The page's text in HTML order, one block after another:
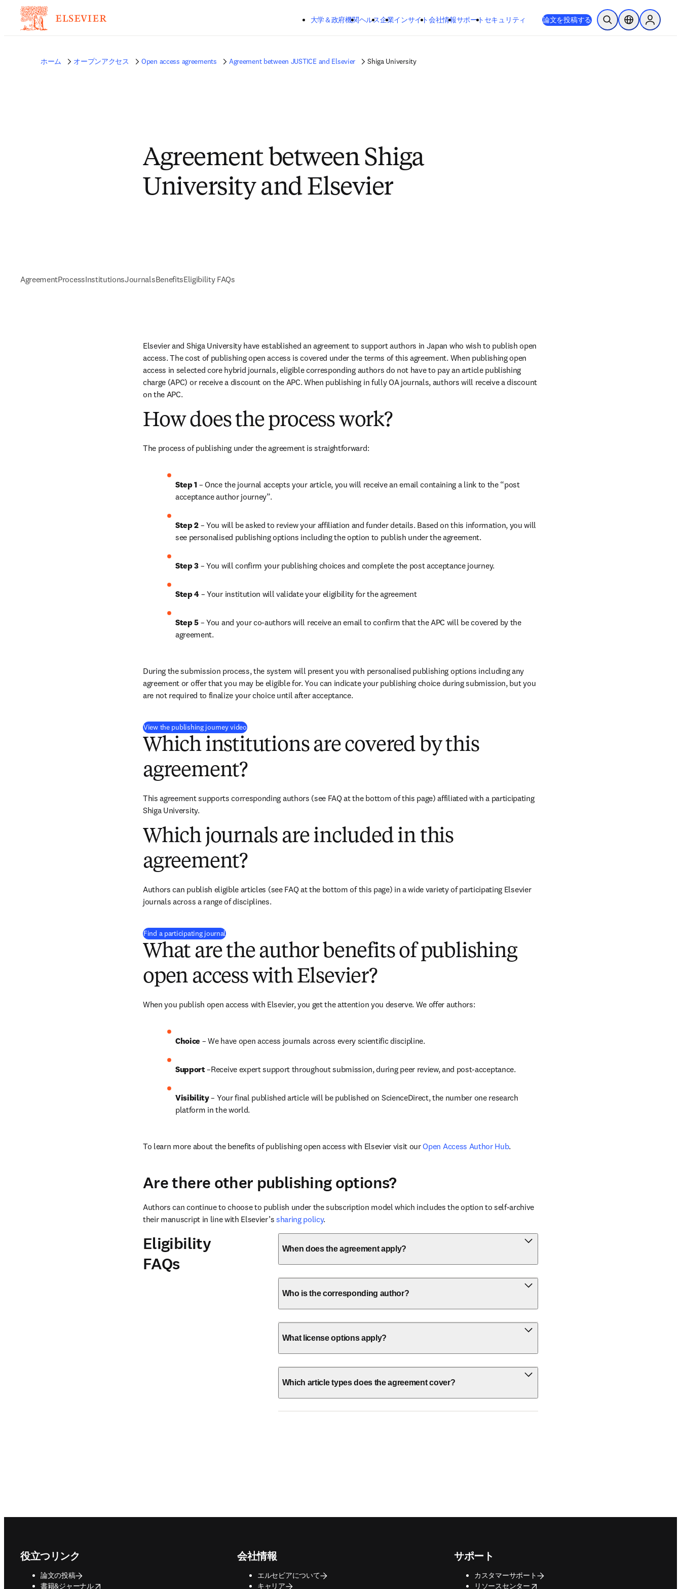
メインのコンテンツにスキップする
大学＆政府機関ヘルス企業インサイト会社情報サポート 新しいタブ／ウィンドウで開く
opens in new tab/window
セキュリティ 論文を投稿する 検索を開くロケーションセ
Sign in to
ホーム オープンアクセス Open access agreements Agreement between JUSTICE and Elsevier Shiga University
Agreement between Shiga
University and Elsevier
AgreementProcessInstitutionsJournalsBenefitsEligibility FAQs
Elsevier and Shiga University have established an agreement to support authors in Japan who wish to publish open
access. The cost of publishing open access is covered under the terms of this agreement. When publishing open
access in selected core hybrid journals, eligible corresponding authors do not have to pay an article publishing
charge (APC) or receive a discount on the APC. When publishing in fully OA journals, authors will receive a discount
on the APC.
How does the process work?
The process of publishing under the agreement is straightforward:
Step 1 – Once the journal accepts your article, you will receive an email containing a link to the “post
acceptance author journey”.
Step 2 – You will be asked to review your affiliation and funder details. Based on this information, you will
see personalised publishing options including the option to publish under the agreement.
Step 3 – You will confirm your publishing choices and complete the post acceptance journey.
Step 4 – Your institution will validate your eligibility for the agreement
Step 5 – You and your co-authors will receive an email to confirm that the APC will be covered by the
agreement.
During the submission process, the system will present you with personalised publishing options including any
agreement or offer that you may be eligible for. You can indicate your publishing choice during submission, but you
are not required to finalize your choice until after acceptance.
View the publishing journey video(
Which institutions are covered by this
agreement?
This agreement supports corresponding authors (see FAQ at the bottom of this page) affiliated with a participating
Shiga University.
Which journals are included in this
agreement?
Authors can publish eligible articles (see FAQ at the bottom of this page) in a wide variety of participating Elsevier
journals across a range of disciplines.
Find a participating journal(
What are the author benefits of publishing
open access with Elsevier?
When you publish open access with Elsevier, you get the attention you deserve. We offer authors:
Choice – We have open access journals across every scientific discipline.
Support –Receive expert support throughout submission, during peer review, and post-acceptance.
Visibility – Your final published article will be published on ScienceDirect, the number one research
platform in the world.
To learn more about the benefits of publishing open access with Elsevier visit our Open Access Author Hub.
Are there other publishing options?
Authors can continue to choose to publish under the subscription model which includes the option to self-archive
their manuscript in line with Elsevier’s sharing policy.
Eligibility
FAQs
When does the agreement apply?
Who is the corresponding author?
What license options apply?
Which article types does the agreement cover?
役立つリンク
論文の投稿
書籍&ジャーナル
opens in new tab/window
会社情報
エルセビアについて
キャリア
サポート
カスタマーサポート
リソースセンター
opens in new tab/window